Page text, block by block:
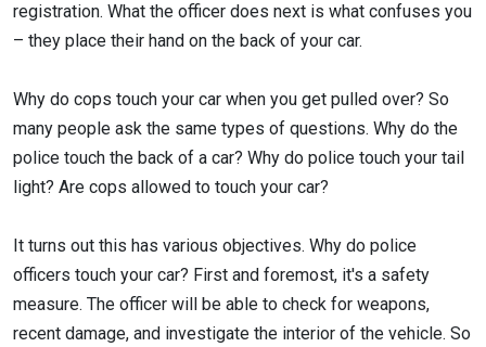
registration. What the officer does next is what confuses you
– they place their hand on the back of your car.
Why do cops touch your car when you get pulled over? So
many people ask the same types of questions. Why do the
police touch the back of a car? Why do police touch your tail
light? Are cops allowed to touch your car?
It turns out this has various objectives. Why do police
officers touch your car? First and foremost, it's a safety
measure. The officer will be able to check for weapons,
recent damage, and investigate the interior of the vehicle. So